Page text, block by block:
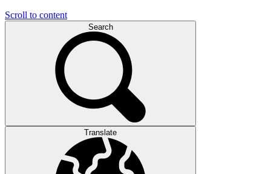
Scroll to content
Search
Translate